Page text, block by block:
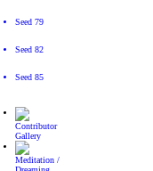
Seed 79
Seed 82
Seed 85
navigation
Contributor
Gallery
Meditation /